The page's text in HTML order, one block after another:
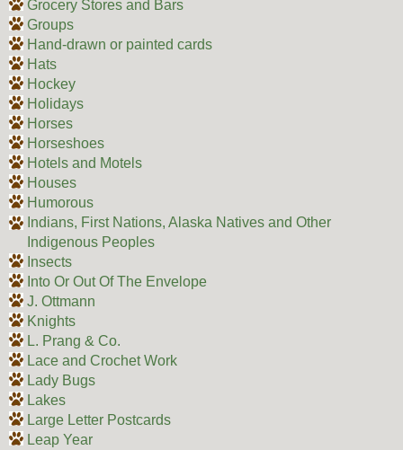
Grocery Stores and Bars
Groups
Hand-drawn or painted cards
Hats
Hockey
Holidays
Horses
Horseshoes
Hotels and Motels
Houses
Humorous
Indians, First Nations, Alaska Natives and Other
Indigenous Peoples
Insects
Into Or Out Of The Envelope
J. Ottmann
Knights
L. Prang & Co.
Lace and Crochet Work
Lady Bugs
Lakes
Large Letter Postcards
Leap Year